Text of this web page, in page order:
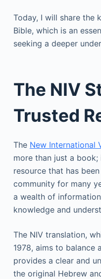
Today, I will share the
Bible, which is an
seeking a deeper
The NIV
Trusted
The New International
more than just a
resource that has
community for many
a wealth of
knowledge and
The NIV translation,
1978, aims to balance
provides a clear and
the original Hebrew